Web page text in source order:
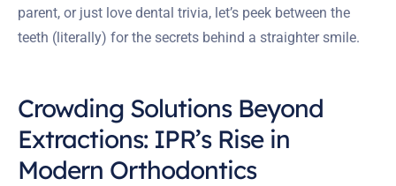
parent, or just love dental trivia, let’s peek between the
teeth (literally) for the secrets behind a straighter smile.
Crowding Solutions Beyond
Extractions: IPR’s Rise in
Modern Orthodontics